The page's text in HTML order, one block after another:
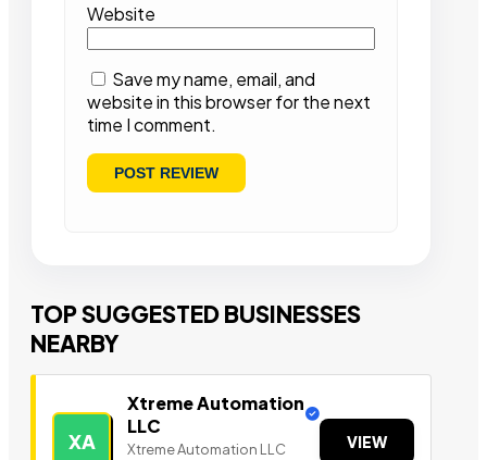
Website
Save my name, email, and
website in this browser for the next
time I comment.
TOP SUGGESTED BUSINESSES
NEARBY
XA
Xtreme Automation
LLC
Xtreme Automation LLC VIEW